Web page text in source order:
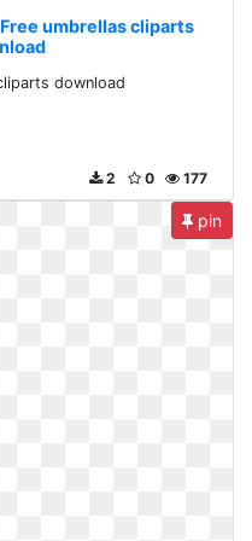
umbrellas cliparts
download
177
0
2
pin